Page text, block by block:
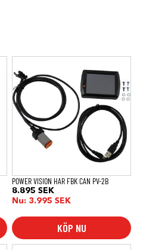
POWER VISION HAR FBK CAN PV-2B
8.895 SEK
Nu: 3.995 SEK
KÖP NU